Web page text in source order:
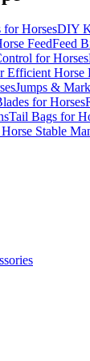
for HorsesDIY
FeedFeed
for Horses
Efficient Horse
Jumps &
for Horses
Tail Bags for
Stable